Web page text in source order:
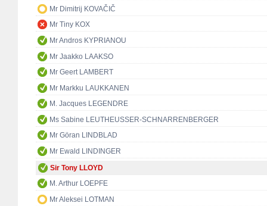
Mr Dimitrij KOVAČIČ
Mr Tiny KOX
Mr Andros KYPRIANOU
Mr Jaakko LAAKSO
Mr Geert LAMBERT
Mr Markku LAUKKANEN
M. Jacques LEGENDRE
Ms Sabine LEUTHEUSSER-SCHNARRENBERGER
Mr Göran LINDBLAD
Mr Ewald LINDINGER
Sir Tony LLOYD
M. Arthur LOEPFE
Mr Aleksei LOTMAN